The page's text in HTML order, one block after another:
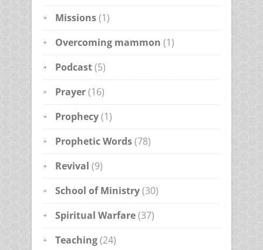
Missions(1)
Overcoming mammon (1)
Podcast(5)
Prayer(16)
Prophecy(1)
Prophetic Words(78)
Revival (9)
School of Ministry(30)
Spiritual Warfare(37)
Teaching(24)